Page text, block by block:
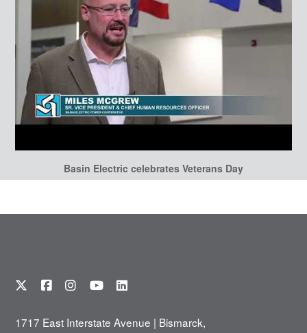
Basin Electric celebrates Veterans Day
1717 East Interstate Avenue | Bismarck,